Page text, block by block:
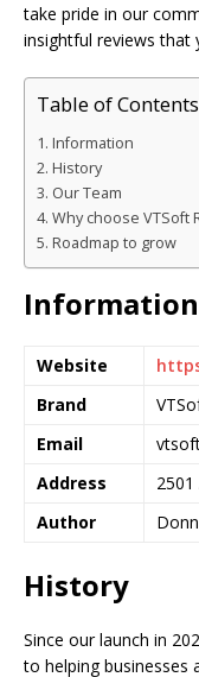
take pride in our
insightful reviews that
Table of Contents
Information
History
Our Team
Why choose VTSoft
Roadmap to grow
Information
Website
Brand
Email
Address
Author
History
Since our launch in
to helping businesses